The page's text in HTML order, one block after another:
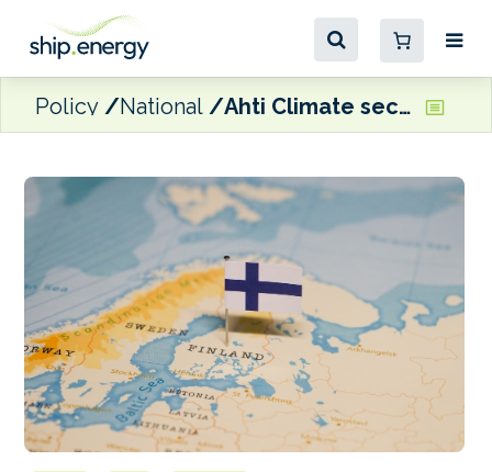
Policy National Ahti Climate secures follow-up funding from Business Finland